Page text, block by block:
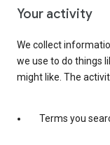
Your activity
We collect
we use to do things
might like. The
Terms you